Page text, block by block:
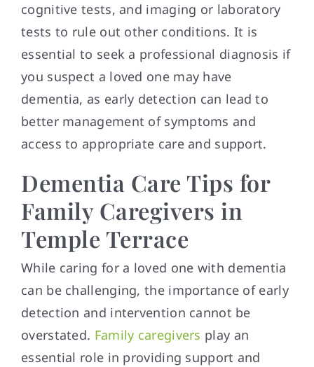
cognitive tests, and imaging or laboratory
tests to rule out other conditions. It is
essential to seek a professional diagnosis if
you suspect a loved one may have
dementia, as early detection can lead to
better management of symptoms and
access to appropriate care and support.
Dementia Care Tips for
Family Caregivers in
Temple Terrace
While caring for a loved one with dementia
can be challenging, the importance of early
detection and intervention cannot be
overstated. Family caregivers play an
essential role in providing support and